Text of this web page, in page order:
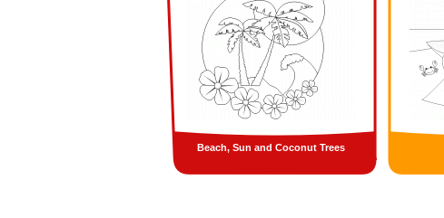
Beach, Sun and Coconut Trees